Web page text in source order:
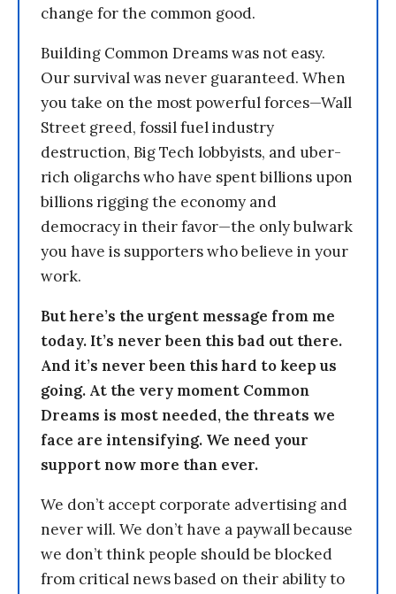
change for the common good.
Building Common Dreams was not easy.
Our survival was never guaranteed. When
you take on the most powerful forces—Wall
Street greed, fossil fuel industry
destruction, Big Tech lobbyists, and uber-
rich oligarchs who have spent billions upon
billions rigging the economy and
democracy in their favor—the only bulwark
you have is supporters who believe in your
work.
But here’s the urgent message from me
today. It’s never been this bad out there.
And it’s never been this hard to keep us
going. At the very moment Common
Dreams is most needed, the threats we
face are intensifying. We need your
support now more than ever.
We don’t accept corporate advertising and
never will. We don’t have a paywall because
we don’t think people should be blocked
from critical news based on their ability to